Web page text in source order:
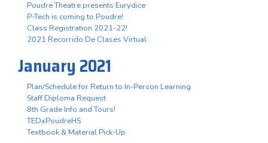
Poudre Theatre presents Eurydice
P-Tech is coming to Poudre!
Class Registration 2021-22!
2021 Recorrido De Clases Virtual
January 2021
Plan/Schedule for Return to In-Person Learning
Staff Diploma Request
8th Grade Info and Tours!
TEDxPoudreHS
Textbook & Material Pick-Up